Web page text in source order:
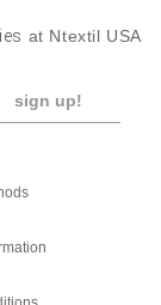
at Ntextil USA
sign up!